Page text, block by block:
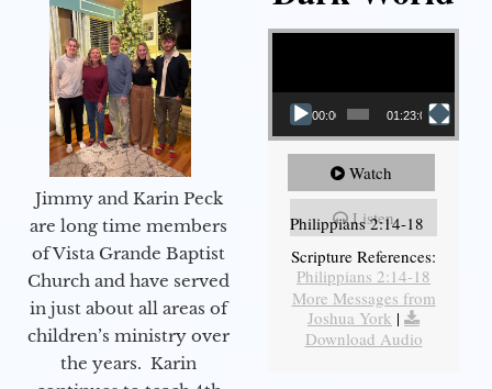
Jimmy and Karin Peck
are long time members
of Vista Grande Baptist
Church and have served
in just about all areas of
children’s ministry over
the years. Karin
Video Player
00:00 01:23:02
Watch
Listen
Philippians 2:14-18
Scripture References:
Philippians 2:14-18
More Messages from
Joshua York |
Download Audio